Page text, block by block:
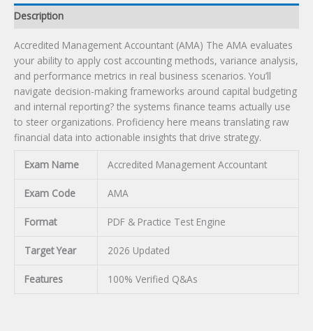
Description
Accredited Management Accountant (AMA) The AMA evaluates
your ability to apply cost accounting methods, variance analysis,
and performance metrics in real business scenarios. You’ll
navigate decision-making frameworks around capital budgeting
and internal reporting? the systems finance teams actually use
to steer organizations. Proficiency here means translating raw
financial data into actionable insights that drive strategy.
Exam Name Accredited Management Accountant
Exam Code AMA
Format PDF & Practice Test Engine
Target Year 2026 Updated
Features 100% Verified Q&As